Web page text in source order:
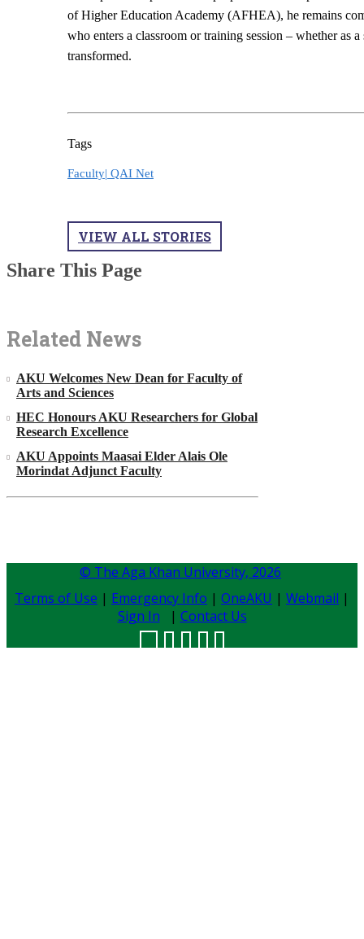
of Higher Education Academy (AFHEA), he remains
who enters a classroom or training session – whether as
transformed.​
Tags
Faculty| QAI Net
VIEW ALL STORIES
Share This Page
Related News
AKU Welcomes New Dean for Faculty of
Arts and Sciences
HEC Honours AKU Researchers for Global
Research Excellence
AKU Appoints Maasai Elder Alais Ole
Morindat Adjunct Faculty
© The Aga Khan University, 2026
Terms of Use | Emergency Info | OneAKU | Webmail |
Sign In | Contact Us